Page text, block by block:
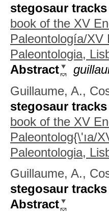
stegosaur
book of the XV
Paleontología/XV
Paleontologia,
Abstract
Guillaume, A.,
stegosaur
book of the XV
Paleontolog{\'ıa/
Paleontologia,
Guillaume, A.,
stegosaur
Abstract